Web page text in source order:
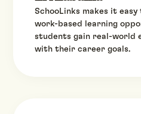
SchooLinks makes it
work-based learning
students gain real-world
with their career goals.